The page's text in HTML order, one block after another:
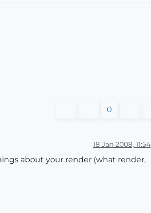
0
18 Jan 2008, 11:54
about your render (what render,